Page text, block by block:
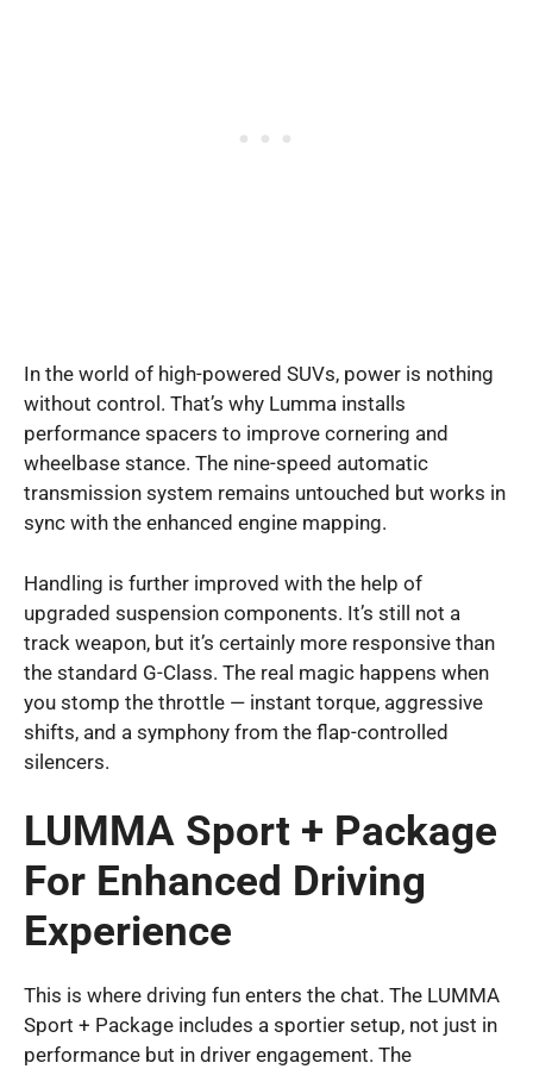
In the world of high-powered SUVs, power is nothing
without control. That’s why Lumma installs
performance spacers to improve cornering and
wheelbase stance. The nine-speed automatic
transmission system remains untouched but works in
sync with the enhanced engine mapping.
Handling is further improved with the help of
upgraded suspension components. It’s still not a
track weapon, but it’s certainly more responsive than
the standard G-Class. The real magic happens when
you stomp the throttle — instant torque, aggressive
shifts, and a symphony from the flap-controlled
silencers.
LUMMA Sport + Package
For Enhanced Driving
Experience
This is where driving fun enters the chat. The LUMMA
Sport + Package includes a sportier setup, not just in
performance but in driver engagement. The